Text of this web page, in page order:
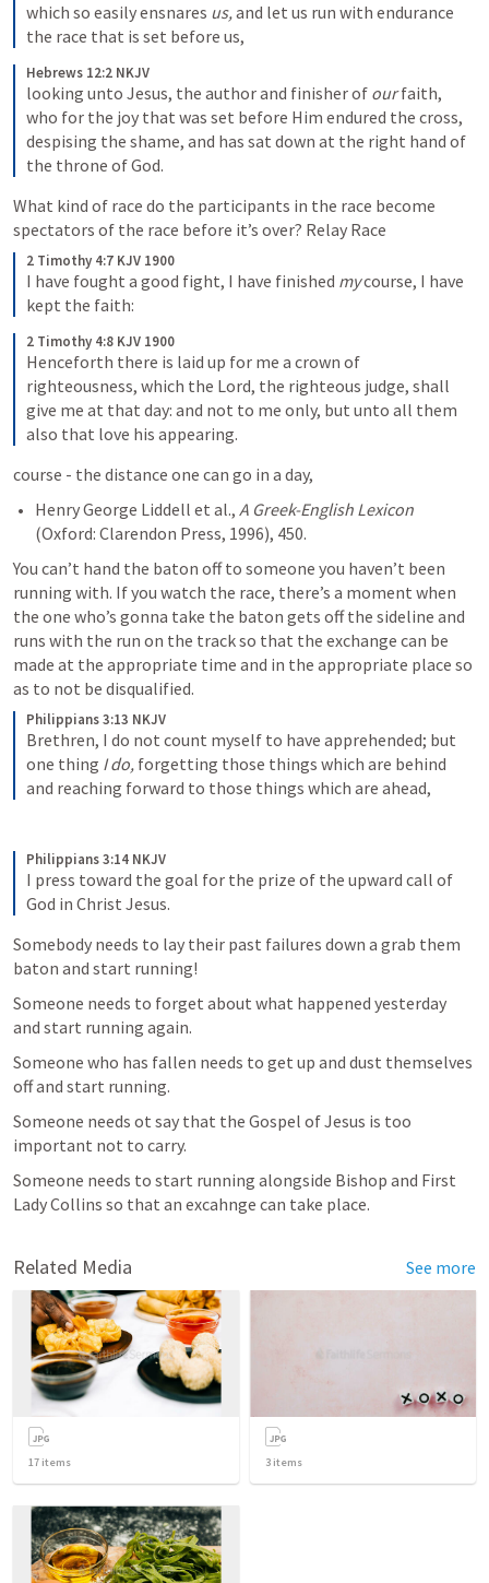
which so easily ensnares us, and let us run with endurance
the race that is set before us,
Hebrews 12:2 NKJV
looking unto Jesus, the author and finisher of our faith,
who for the joy that was set before Him endured the cross,
despising the shame, and has sat down at the right hand of
the throne of God.
What kind of race do the participants in the race become
spectators of the race before it’s over? Relay Race
2 Timothy 4:7 KJV 1900
I have fought a good fight, I have finished my course, I have
kept the faith:
2 Timothy 4:8 KJV 1900
Henceforth there is laid up for me a crown of
righteousness, which the Lord, the righteous judge, shall
give me at that day: and not to me only, but unto all them
also that love his appearing.
course - the distance one can go in a day,
Henry George Liddell et al., A Greek-English Lexicon
You can’t hand the baton off to someone you haven’t been
running with. If you watch the race, there’s a moment when
the one who’s gonna take the baton gets off the sideline and
runs with the run on the track so that the exchange can be
made at the appropriate time and in the appropriate place so
as to not be disqualified.
Philippians 3:13 NKJV
Brethren, I do not count myself to have apprehended; but
one thing I do, forgetting those things which are behind
and reaching forward to those things which are ahead,
Philippians 3:14 NKJV
I press toward the goal for the prize of the upward call of
God in Christ Jesus.
Somebody needs to lay their past failures down a grab them
baton and start running!
Someone needs to forget about what happened yesterday
and start running again.
Someone who has fallen needs to get up and dust themselves
off and start running.
Someone needs ot say that the Gospel of Jesus is too
important not to carry.
Someone needs to start running alongside Bishop and First
Lady Collins so that an excahnge can take place.
Related Media See more
17 items 3 items